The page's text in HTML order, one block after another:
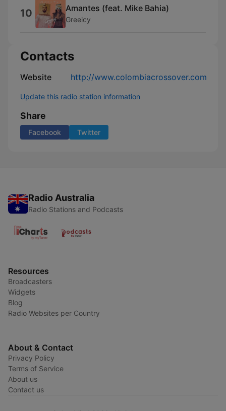
10 Amantes (feat. Mike Bahia)
Greeicy
Contacts
Website http://www.colombiacrossover.com
Update this radio station information
Share
Facebook Twitter
Radio Australia
Radio Stations and Podcasts
Resources
Broadcasters
Widgets
Blog
Radio Websites per Country
About & Contact
Privacy Policy
Terms of Service
About us
Contact us